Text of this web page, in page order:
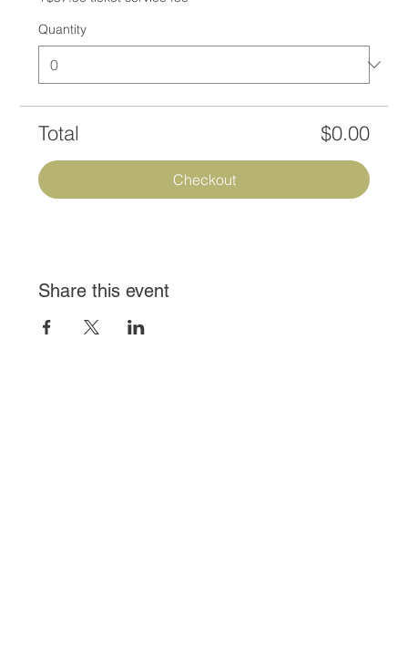
Quantity
Total $0.00
Checkout
Share this event